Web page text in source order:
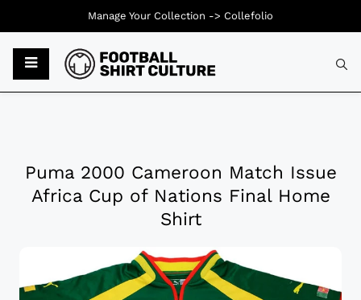
Puma 2000 Cameroon Match Issue
Africa Cup of Nations Final Home
Shirt
Manage Your Collection -> Collefolio